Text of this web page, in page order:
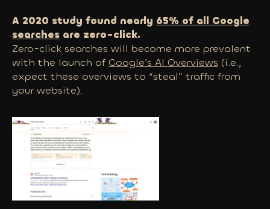
A 2020 study found nearly 65% of all Google
searches are zero-click.
Zero-click searches will become more prevalent
with the launch of Google’s AI Overviews (i.e.,
expect these overviews to “steal” traffic from
your website).